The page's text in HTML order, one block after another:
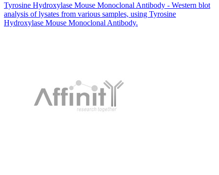
Tyrosine Hydroxylase Mouse Monoclonal Antibody - Western blot
analysis of lysates from various samples, using Tyrosine
Hydroxylase Mouse Monoclonal Antibody.